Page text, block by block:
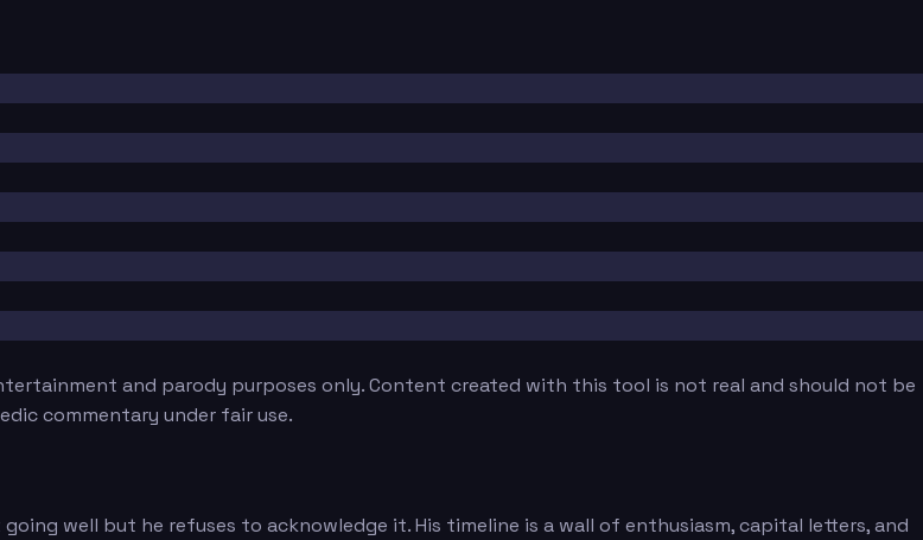
and parody purposes only. Content created with this tool is not real and should not be
commentary under fair use.
well but he refuses to acknowledge it. His timeline is a wall of enthusiasm, capital letters, and